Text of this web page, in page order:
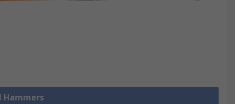
Hammers